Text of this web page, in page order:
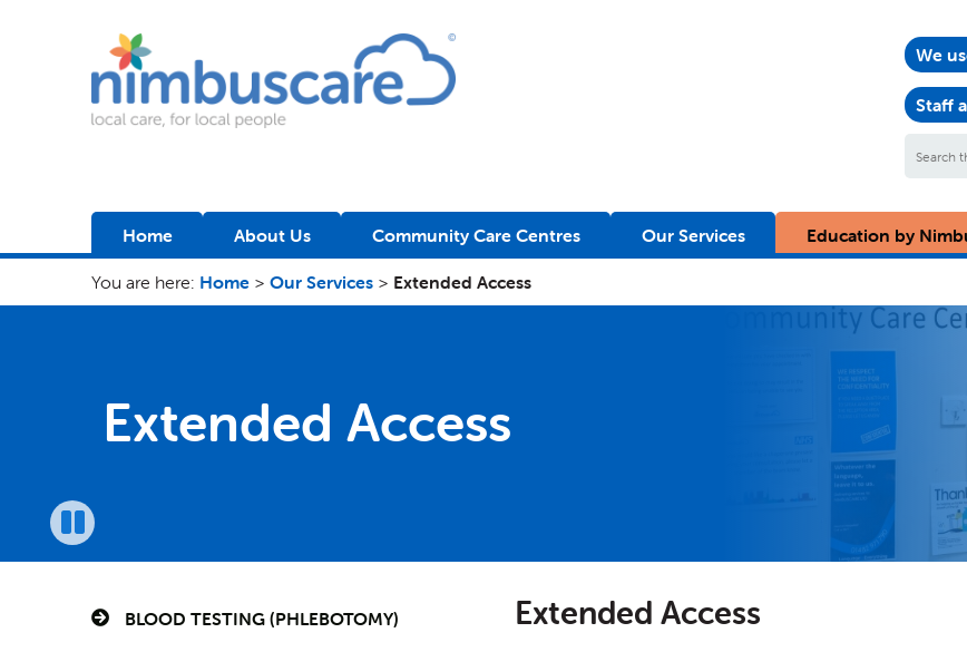
Nimbuscare We
Staff
the
Home About Us Community Care Centres Our Services Education by
You are here: Home > Our Services > Extended Access
Extended Access
BLOOD TESTING (PHLEBOTOMY) Extended Access